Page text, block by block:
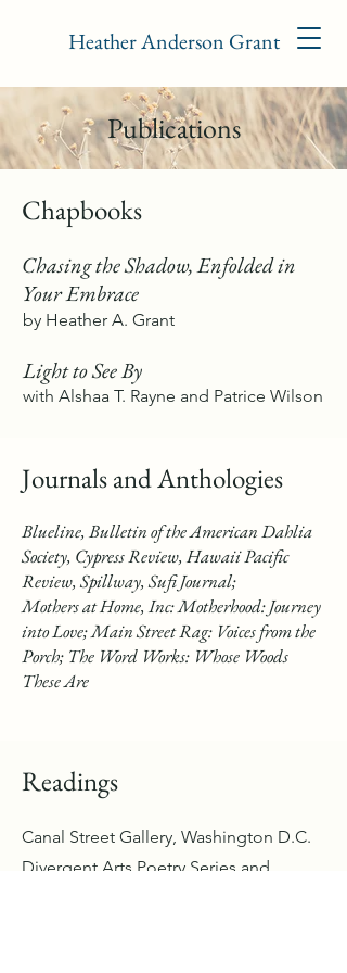
Heather Anderson Grant
Publications
Chapbooks
Chasing the Shadow, Enfolded in
Your Embrace
by Heather A. Grant
Light to See By
with Alshaa T. Rayne and Patrice Wilson
Journals and Anthologies
Blueline, Bulletin of the American Dahlia
Society, Cypress Review, Hawaii Pacific
Review, Spillway, Sufi Journal;
Mothers at Home, Inc: Motherhood: Journey
into Love; Main Street Rag: Voices from the
Porch; The Word Works: Whose Woods
These Are
Readings
Canal Street Gallery, Washington D.C.
Divergent Arts Poetry Series and